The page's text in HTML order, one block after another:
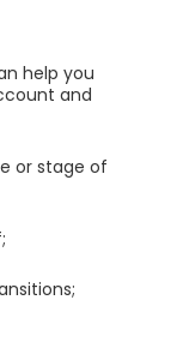
help you
and
or stage of